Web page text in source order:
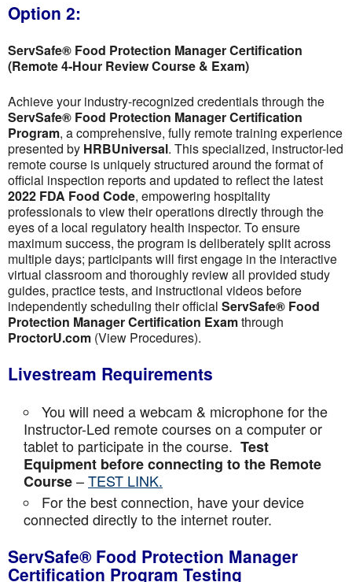
Option 2:
ServSafe® Food Protection Manager Certification
(Remote 4-Hour Review Course & Exam)
Achieve your industry-recognized credentials through the
ServSafe® Food Protection Manager Certification
Program, a comprehensive, fully remote training experience
presented by HRBUniversal. This specialized, instructor-led
remote course is uniquely structured around the format of
official inspection reports and updated to reflect the latest
2022 FDA Food Code, empowering hospitality
professionals to view their operations directly through the
eyes of a local regulatory health inspector. To ensure
maximum success, the program is deliberately split across
multiple days; participants will first engage in the interactive
virtual classroom and thoroughly review all provided study
guides, practice tests, and instructional videos before
independently scheduling their official ServSafe® Food
Protection Manager Certification Examthrough
ProctorU.com (View Procedures).
Livestream Requirements
You will need a webcam & microphone for the
Instructor-Led remote courses on a computer or
tablet to participate in the course. Test
Equipment before connecting to the Remote
Course–TEST LINK.
For the best connection, have your device
connected directly to the internet router.
ServSafe® Food Protection Manager
Certification Program Testing